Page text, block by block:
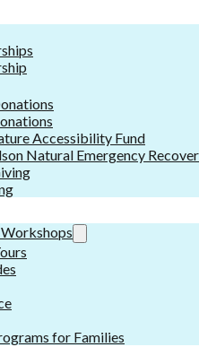
Accessibility Fund
Natural Emergency
for Families